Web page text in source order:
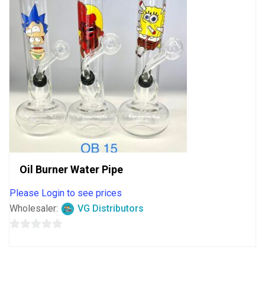
Oil Burner Water Pipe
Please Login to see prices
Wholesaler:
VG Distributors